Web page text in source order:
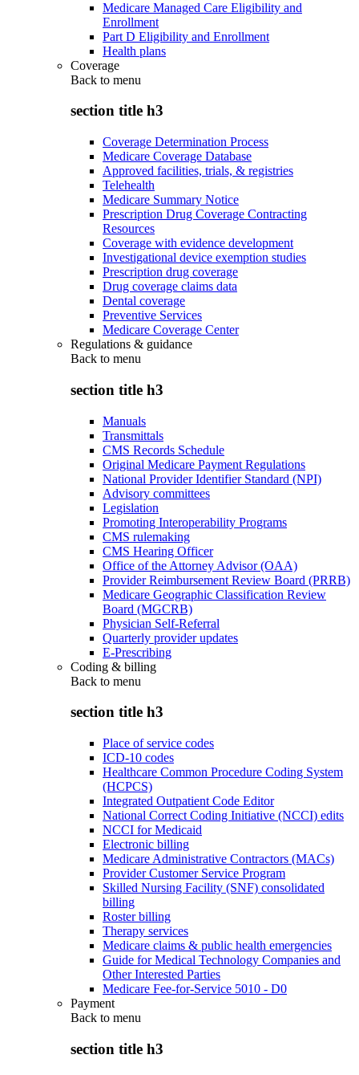
Medicare Managed Care Eligibility and
Enrollment
Part D Eligibility and Enrollment
Health plans
Coverage
Back to menu
section title h3
Coverage Determination Process
Medicare Coverage Database
Approved facilities, trials, & registries
Telehealth
Medicare Summary Notice
Prescription Drug Coverage Contracting
Resources
Coverage with evidence development
Investigational device exemption studies
Prescription drug coverage
Drug coverage claims data
Dental coverage
Preventive Services
Medicare Coverage Center
Regulations & guidance
Back to menu
section title h3
Manuals
Transmittals
CMS Records Schedule
Original Medicare Payment Regulations
National Provider Identifier Standard (NPI)
Advisory committees
Legislation
Promoting Interoperability Programs
CMS rulemaking
CMS Hearing Officer
Office of the Attorney Advisor (OAA)
Provider Reimbursement Review Board (PRRB)
Medicare Geographic Classification Review
Board (MGCRB)
Physician Self-Referral
Quarterly provider updates
E-Prescribing
Coding & billing
Back to menu
section title h3
Place of service codes
ICD-10 codes
Healthcare Common Procedure Coding System
(HCPCS)
Integrated Outpatient Code Editor
National Correct Coding Initiative (NCCI) edits
NCCI for Medicaid
Electronic billing
Medicare Administrative Contractors (MACs)
Provider Customer Service Program
Skilled Nursing Facility (SNF) consolidated
billing
Roster billing
Therapy services
Medicare claims & public health emergencies
Guide for Medical Technology Companies and
Other Interested Parties
Medicare Fee-for-Service 5010 - D0
Payment
Back to menu
section title h3